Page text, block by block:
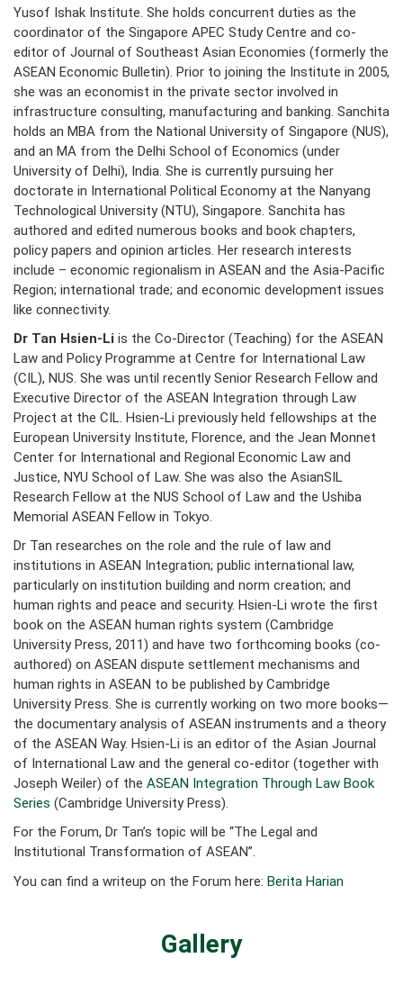
Yusof Ishak Institute. She holds concurrent duties as the
coordinator of the Singapore APEC Study Centre and co-
editor of Journal of Southeast Asian Economies (formerly the
ASEAN Economic Bulletin). Prior to joining the Institute in 2005,
she was an economist in the private sector involved in
infrastructure consulting, manufacturing and banking. Sanchita
holds an MBA from the National University of Singapore (NUS),
and an MA from the Delhi School of Economics (under
University of Delhi), India. She is currently pursuing her
doctorate in International Political Economy at the Nanyang
Technological University (NTU), Singapore. Sanchita has
authored and edited numerous books and book chapters,
policy papers and opinion articles. Her research interests
include – economic regionalism in ASEAN and the Asia-Pacific
Region; international trade; and economic development issues
like connectivity.
Dr Tan Hsien-Li is the Co-Director (Teaching) for the ASEAN
Law and Policy Programme at Centre for International Law
(CIL), NUS. She was until recently Senior Research Fellow and
Executive Director of the ASEAN Integration through Law
Project at the CIL. Hsien-Li previously held fellowships at the
European University Institute, Florence, and the Jean Monnet
Center for International and Regional Economic Law and
Justice, NYU School of Law. She was also the AsianSIL
Research Fellow at the NUS School of Law and the Ushiba
Memorial ASEAN Fellow in Tokyo.
Dr Tan researches on the role and the rule of law and
institutions in ASEAN Integration; public international law,
particularly on institution building and norm creation; and
human rights and peace and security. Hsien-Li wrote the first
book on the ASEAN human rights system (Cambridge
University Press, 2011) and have two forthcoming books (co-
authored) on ASEAN dispute settlement mechanisms and
human rights in ASEAN to be published by Cambridge
University Press. She is currently working on two more books—
the documentary analysis of ASEAN instruments and a theory
of the ASEAN Way. Hsien-Li is an editor of the Asian Journal
of International Law and the general co-editor (together with
Joseph Weiler) of the ASEAN Integration Through Law Book
Series (Cambridge University Press).
For the Forum, Dr Tan’s topic will be “The Legal and
Institutional Transformation of ASEAN”.
You can find a writeup on the Forum here: Berita Harian
Gallery